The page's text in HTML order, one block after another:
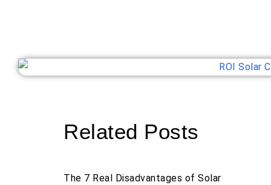
Related Posts
The 7 Real Disadvantages of Solar